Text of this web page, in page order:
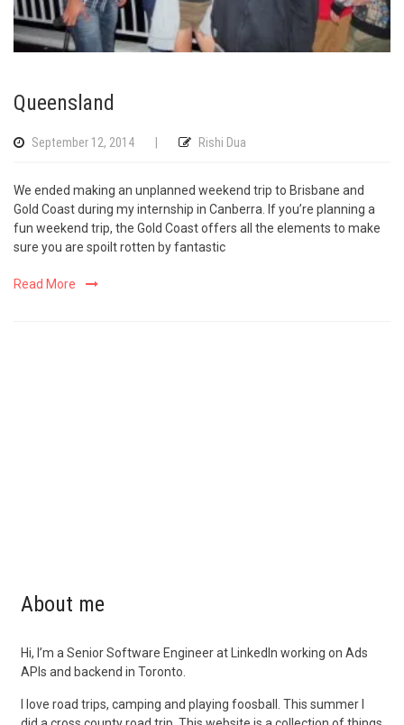
Queensland
September 12, 2014 Rishi Dua
We ended making an unplanned weekend trip to Brisbane and
Gold Coast during my internship in Canberra. If you’re planning a
fun weekend trip, the Gold Coast offers all the elements to make
sure you are spoilt rotten by fantastic
Read More
About me
Hi, I’m a Senior Software Engineer at LinkedIn working on Ads
APIs and backend in Toronto.
I love road trips, camping and playing foosball. This summer I